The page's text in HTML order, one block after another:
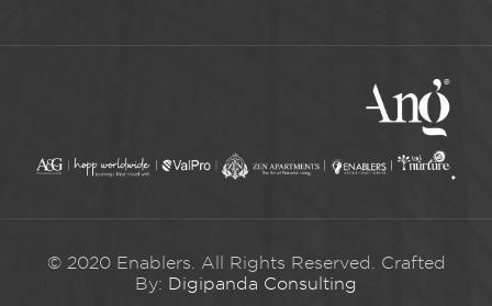
© 2020 Enablers. All Rights Reserved. Crafted
By: Digipanda Consulting